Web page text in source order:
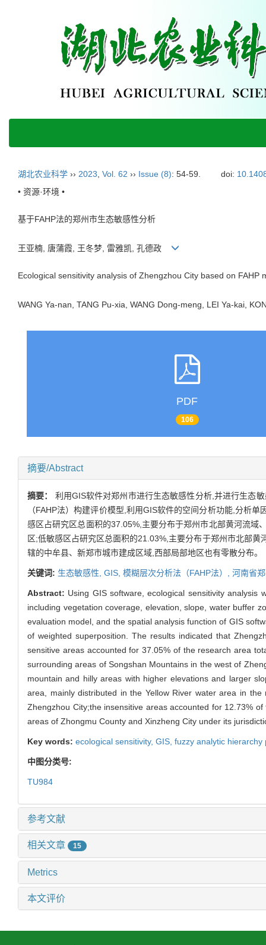
湖北农业科学 ›› 2023 Vol. 62 ›› Issue (8): 54-59. doi:
• 资源·环境 •
基于FAHP法的郑州市生态敏感性分析
王亚楠, 唐蒲霞, 王冬梦, 雷雅凯, 孔德政
Ecological sensitivity analysis of Zhengzhou City based on FAHP
WANG Ya-nan, TANG Pu-xia, WANG Dong-meng, LEI Ya-kai,
PDF
106
摘要/Abstract
摘要： 利用GIS软件对郑州市进行生态敏感性分析,并进行生态
（FAHP法）构建评价模型,利用GIS软件的空间分析功能,分析
感区占研究区总面积的37.05%,主要分布于郑州市北部黄河流域
区;低敏感区占研究区总面积的21.03%,主要分布于郑州市北部
辖的中牟县、新郑市城市建成区域,西部局部地区也有零散分布。
关键词: 生态敏感性, GIS, 模糊层次分析法（FAHP法）, 河南省
Abstract: Using GIS software, ecological sensitivity
including vegetation coverage, elevation, slope, water buffer
evaluation model, and the spatial analysis function of GIS
of weighted superposition. The results indicated that
sensitive areas accounted for 37.05% of the research area
surrounding areas of Songshan Mountains in the west of
mountain and hilly areas with higher elevations and larger
area, mainly distributed in the Yellow River water area in
Zhengzhou City;the insensitive areas accounted for 12.73%
areas of Zhongmu County and Xinzheng City under its
Key words: ecological sensitivity, GIS, fuzzy analytic
中图分类号:
TU984
参考文献
相关文章 15
Metrics
本文评价